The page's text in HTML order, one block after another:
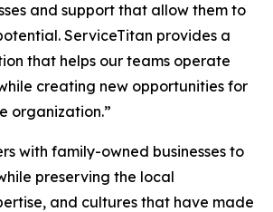
and support that allow them to
ServiceTitan provides a
that helps our teams operate
creating new opportunities for
organization.”
with family-owned businesses to
preserving the local
and cultures that have made